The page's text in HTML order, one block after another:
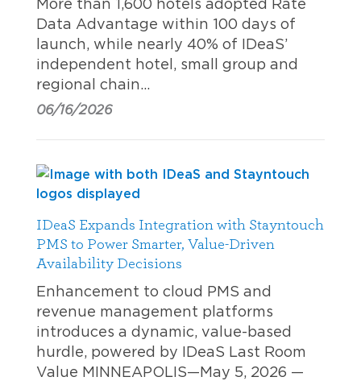
More than 1,600 hotels adopted Rate
Data Advantage within 100 days of
launch, while nearly 40% of IDeaS’
independent hotel, small group and
regional chain…
06/16/2026
IDeaS Expands Integration with Stayntouch
PMS to Power Smarter, Value-Driven
Availability Decisions
Enhancement to cloud PMS and
revenue management platforms
introduces a dynamic, value-based
hurdle, powered by IDeaS Last Room
Value MINNEAPOLIS—May 5, 2026 —